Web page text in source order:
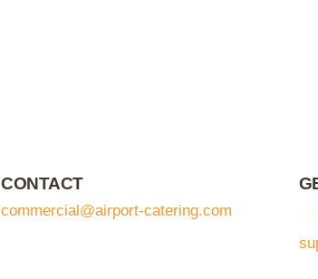
CONTACT
commercial@airport-catering.com